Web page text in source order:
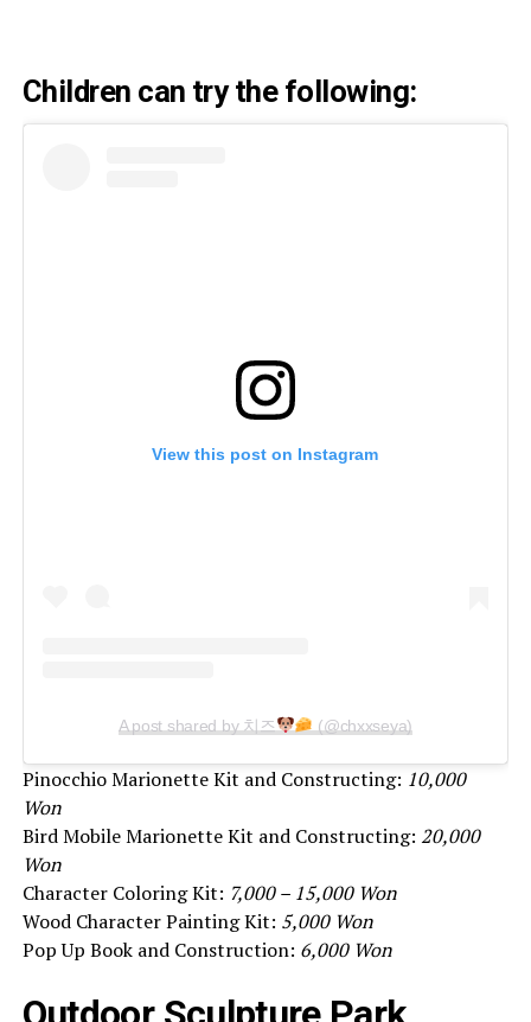
Children can try the following:
View this post on Instagram
A post shared by 치즈 (@chxxseya)
Pinocchio Marionette Kit and Constructing: 10,000
Won
Bird Mobile Marionette Kit and Constructing: 20,000
Won
Character Coloring Kit: 7,000 – 15,000 Won
Wood Character Painting Kit: 5,000 Won
Pop Up Book and Construction: 6,000 Won